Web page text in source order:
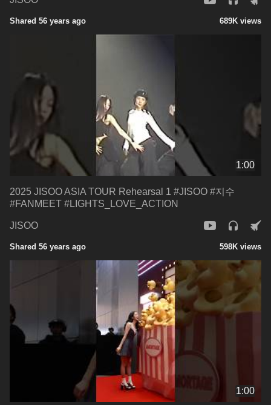
Shared 56 years ago 689K views
1:00
2025 JISOO ASIA TOUR Rehearsal 1 #JISOO #지수
#FANMEET #LIGHTS_LOVE_ACTION
JISOO
Shared 56 years ago 598K views
1:00